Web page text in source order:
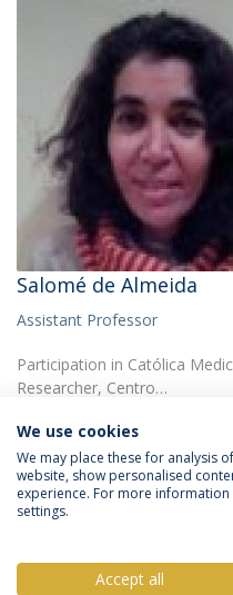
Salomé de Almeida
Assistant Professor
Participation in Católica
Researcher, Centro…
Privacy Policy
We use cookies
We may place these for analysis
website, show personalised
experience. For more
settings.
Accept all